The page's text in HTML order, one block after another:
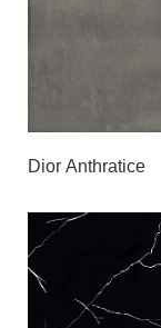
Dior Anthratice